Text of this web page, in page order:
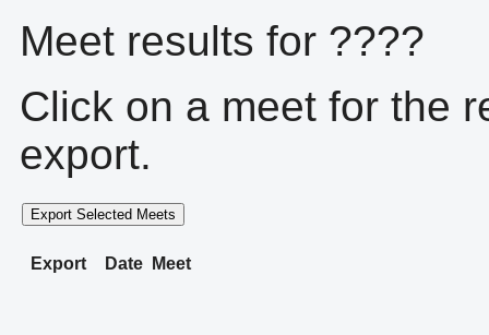
Meet results for ????
Click on a meet for the
export.
Export Selected Meets
Export Date Meet